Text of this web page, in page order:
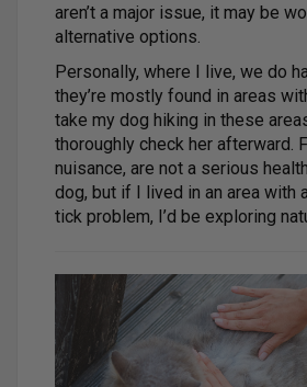
aren’t a major issue, it may be
alternative options.
Personally, where I live, we do
they’re mostly found in areas
take my dog hiking in these
thoroughly check her afterward.
nuisance, are not a serious
dog, but if I lived in an area with
tick problem, I’d be exploring